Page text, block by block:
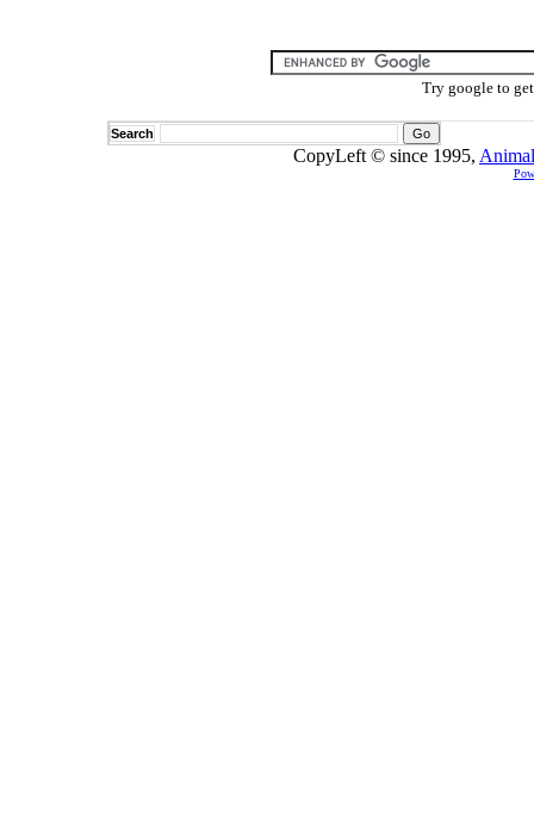
Try google to
Search
CopyLeft © since 1995,